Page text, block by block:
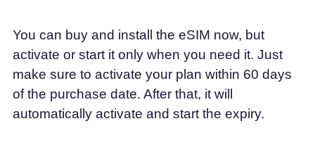
You can buy and install the eSIM now, but
activate or start it only when you need it. Just
make sure to activate your plan within 60 days
of the purchase date. After that, it will
automatically activate and start the expiry.